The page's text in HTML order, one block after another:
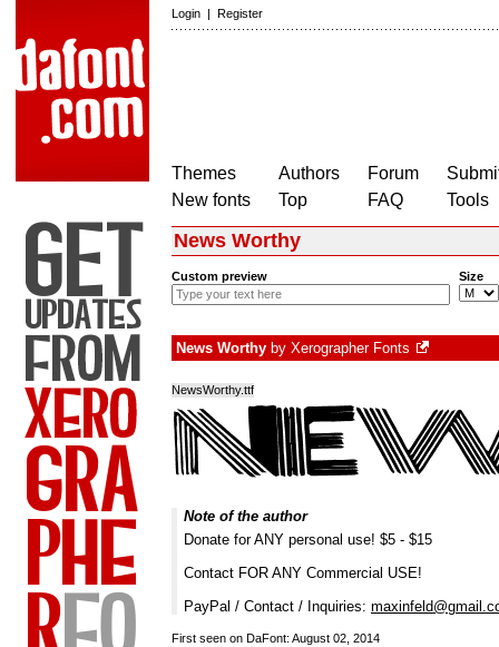
Login | Register
Themes
New fonts
Authors
Top
Forum
FAQ
Tools
News Worthy
Custom preview Size
News Worthy by Xerographer Fonts
NewsWorthy.ttf
Note of the author
Donate for ANY personal use! $5 - $15
Contact FOR ANY Commercial USE!
PayPal / Contact / Inquiries:
First seen on DaFont: August 02, 2014